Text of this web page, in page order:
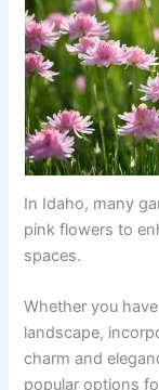
In Idaho, many
pink flowers to
spaces.
Whether you
landscape,
charm and
popular options